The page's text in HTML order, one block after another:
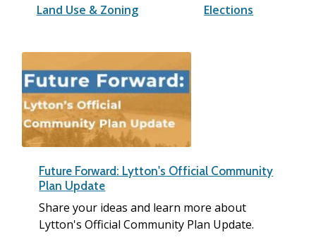
Land Use & Zoning Elections
Future Forward: Lytton's Official Community
Plan Update
Share your ideas and learn more about
Lytton's Official Community Plan Update.